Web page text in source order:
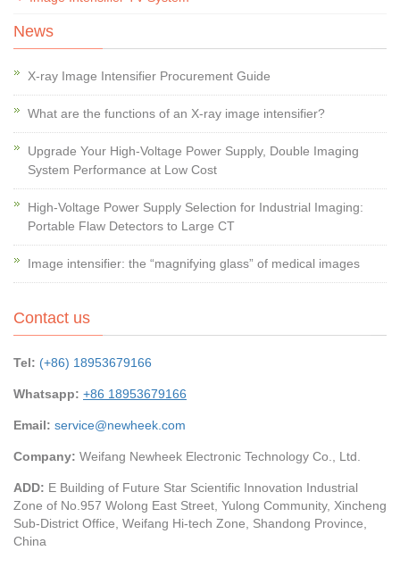
News
X-ray Image Intensifier Procurement Guide
What are the functions of an X-ray image intensifier?
Upgrade Your High-Voltage Power Supply, Double Imaging
System Performance at Low Cost
High-Voltage Power Supply Selection for Industrial Imaging:
Portable Flaw Detectors to Large CT
Image intensifier: the “magnifying glass” of medical images
Contact us
Tel: (+86) 18953679166
Whatsapp: +86 18953679166
Email: service@newheek.com
Company: Weifang Newheek Electronic Technology Co., Ltd.
ADD: E Building of Future Star Scientific Innovation Industrial
Zone of No.957 Wolong East Street, Yulong Community, Xincheng
Sub-District Office, Weifang Hi-tech Zone, Shandong Province,
China